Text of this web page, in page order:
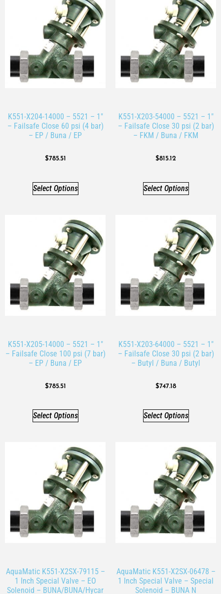
K551-X204-14000 – 5521 – 1″
– Failsafe Close 60 psi (4 bar)
– EP / Buna / EP
$785.51
Select Options
K551-X203-54000 – 5521 – 1″
– Failsafe Close 30 psi (2 bar)
– FKM / Buna / FKM
$815.12
Select Options
K551-X205-14000 – 5521 – 1″
– Failsafe Close 100 psi (7 bar)
– EP / Buna / EP
$785.51
Select Options
K551-X203-64000 – 5521 – 1″
– Failsafe Close 30 psi (2 bar)
– Butyl / Buna / Butyl
$747.18
Select Options
AquaMatic K551-X2SX-79115 –
1 Inch Special Valve – EO
Solenoid – BUNA/BUNA/Hycar
AquaMatic K551-X2SX-06478 –
1 Inch Special Valve – Special
Solenoid – BUNA N